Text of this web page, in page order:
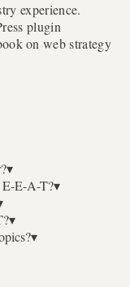
experience.
plugin
on web strategy
▾
E-E-A-T?▾
▾
▾